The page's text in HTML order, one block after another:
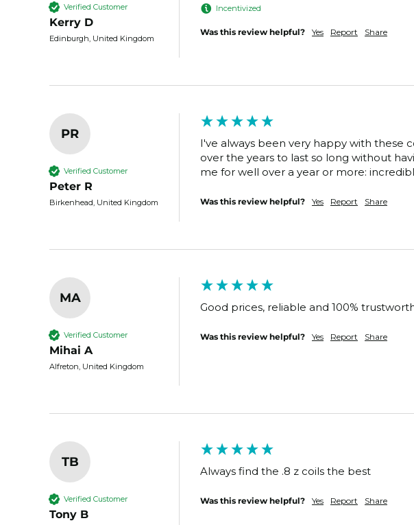
Verified Customer
Kerry D
Edinburgh, United Kingdom
Incentivized
Was this review helpful? Yes Report Share
PR
Verified Customer
Peter R
Birkenhead, United Kingdom
I've always been very happy with these
over the years to last so long without
me for well over a year or more:
Was this review helpful? Yes Report Share
MA
Verified Customer
Mihai A
Alfreton, United Kingdom
Good prices, reliable and 100%
Was this review helpful? Yes Report Share
TB
Verified Customer
Tony B
Always find the .8 z coils the best
Was this review helpful? Yes Report Share